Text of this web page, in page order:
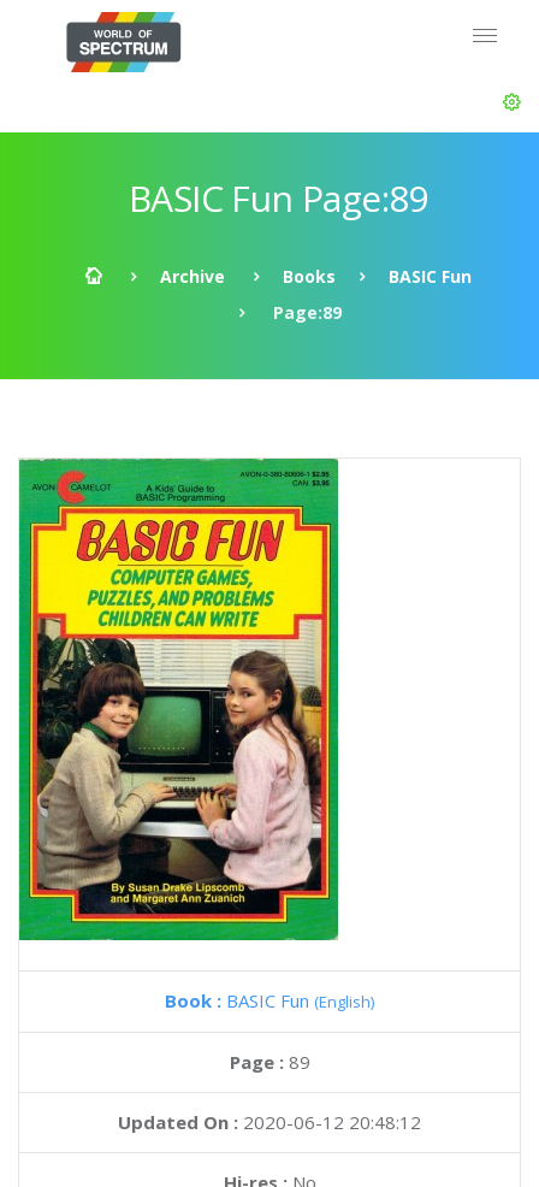
BASIC Fun Page:89
Archive Books
BASIC Fun
Page:89
Book : BASIC Fun (English)
Page : 89
Updated On : 2020-06-12 20:48:12
Hi-res :No